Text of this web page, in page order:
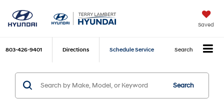
Saved
803-426-9401 Directions Schedule Service Search
Search